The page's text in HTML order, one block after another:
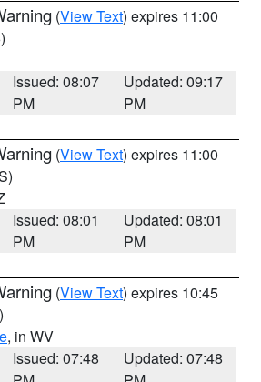
(View Text) expires 11:00
Issued: 08:07
PM
Updated: 09:17
PM
(View Text) expires 11:00
Issued: 08:01
PM
Updated: 08:01
PM
(View Text) expires 10:45
, in WV
Issued: 07:48
Updated: 07:48